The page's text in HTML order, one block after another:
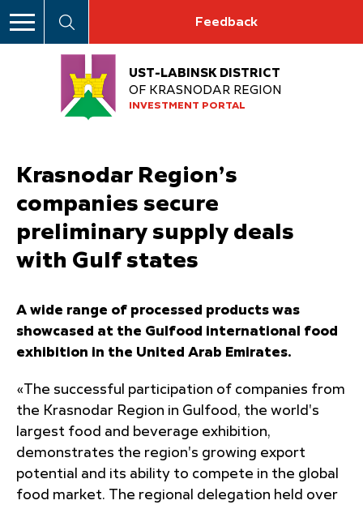
Feedback
UST-LABINSK DISTRICT
OF KRASNODAR REGION
INVESTMENT PORTAL
Krasnodar Region’s
companies secure
preliminary supply deals
with Gulf states
A wide range of processed products was
showcased at the Gulfood international food
exhibition in the United Arab Emirates.
«The successful participation of companies from
the Krasnodar Region in Gulfood, the world's
largest food and beverage exhibition,
demonstrates the region's growing export
potential and its ability to compete in the global
food market. The regional delegation held over